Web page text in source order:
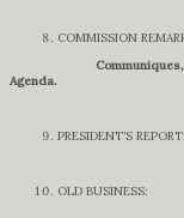
COMMISSION
Communiques,
Agenda.
PRESIDENT’S REPORT:
OLD BUSINESS: